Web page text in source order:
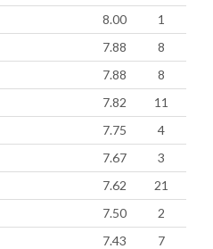
8.00
1
7.88
8
7.88
8
7.82
11
7.75
4
7.67
3
7.62
21
7.50
2
7.43
7